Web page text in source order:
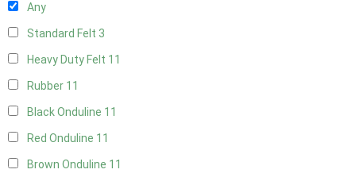
Any
Standard Felt 3
Heavy Duty Felt 11
Rubber 11
Black Onduline 11
Red Onduline 11
Brown Onduline 11